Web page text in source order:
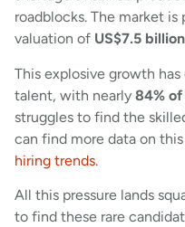
roadblocks. The market
valuation of US$7.5 billion
This explosive growth
talent, with nearly 84%
struggles to find the
can find more data on
hiring trends.
All this pressure lands
to find these rare